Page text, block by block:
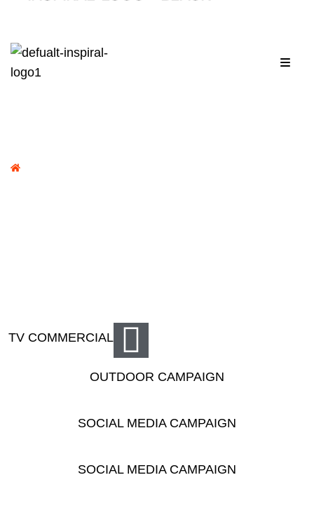
TV COMMERCIAL
OUTDOOR CAMPAIGN
SOCIAL MEDIA CAMPAIGN
SOCIAL MEDIA CAMPAIGN